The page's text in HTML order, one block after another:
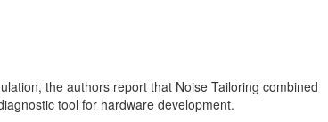
the authors report that Noise Tailoring combined
tool for hardware development.